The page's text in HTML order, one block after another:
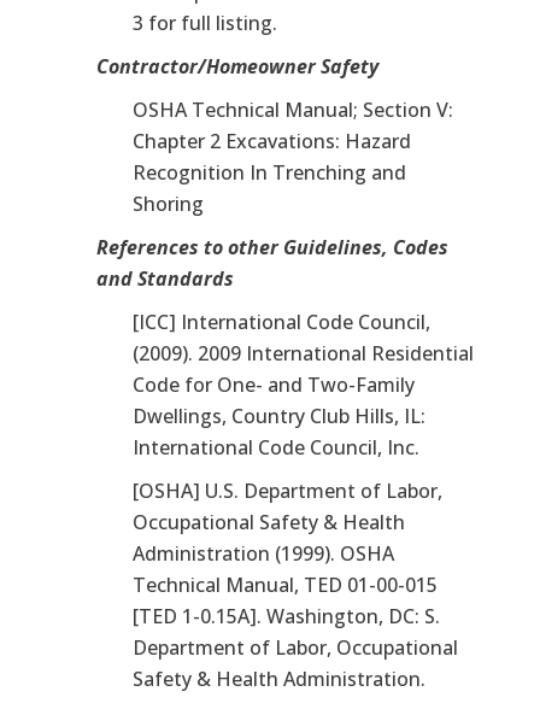
3 for full listing.
Contractor/Homeowner Safety
OSHA Technical Manual; Section V:
Chapter 2 Excavations: Hazard
Recognition In Trenching and
Shoring
References to other Guidelines, Codes
and Standards
[ICC] International Code Council,
(2009). 2009 International Residential
Code for One- and Two-Family
Dwellings, Country Club Hills, IL:
International Code Council, Inc.
[OSHA] U.S. Department of Labor,
Occupational Safety & Health
Administration (1999). OSHA
Technical Manual, TED 01-00-015
[TED 1-0.15A]. Washington, DC: S.
Department of Labor, Occupational
Safety & Health Administration.